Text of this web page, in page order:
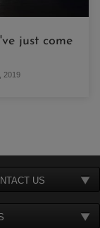
just come
2019
US